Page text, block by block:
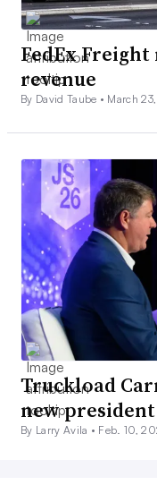
FedEx
revenue
By David Taube • March
Truckload
new president
By Larry Avila • Feb. 10,